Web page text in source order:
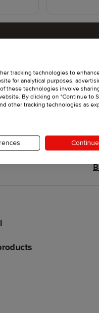
to try Printful
Get started
tracking technologies to
for analytical purposes,
these technologies involve
By clicking on "Continue to
other tracking technologies as